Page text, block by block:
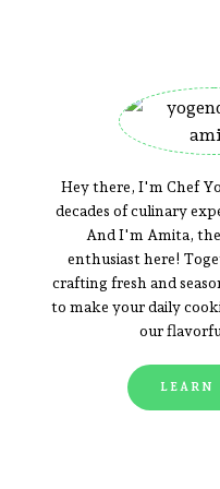
Hey there, I'm Chef
decades of culinary
And I'm Amita,
enthusiast here!
crafting fresh and
to make your daily
our
LEARN